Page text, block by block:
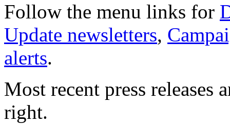
Follow the menu links for
Update newsletters,
alerts.
Most recent press releases
right.